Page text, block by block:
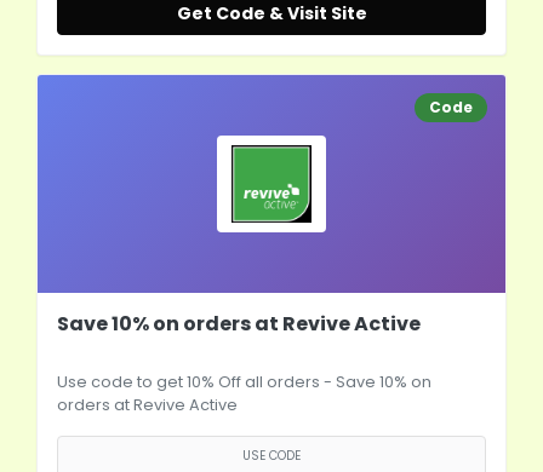
Get Code & Visit Site
Code
Save 10% on orders at Revive Active
Use code to get 10% Off all orders - Save 10% on
orders at Revive Active
USE CODE